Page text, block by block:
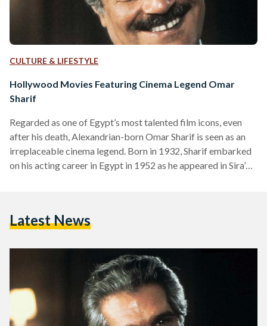
CULTURE & LIFESTYLE
Hollywood Movies Featuring Cinema Legend Omar
Sharif
Regarded as one of Egypt’s most talented film icons, even
after his death, Alexandrian-born Omar Sharif is seen as an
irreplaceable cinema legend. Born in 1932, Sharif embarked
on his acting career in Egypt in 1952 as he appeared in Sira’
English, French, Italian and Spanish, and worked in the
Latest News